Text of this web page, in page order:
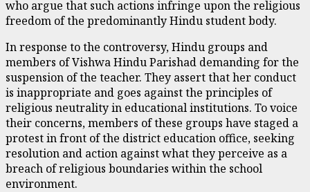
who argue that such actions infringe upon the religious
freedom of the predominantly Hindu student body.
In response to the controversy, Hindu groups and
members of Vishwa Hindu Parishad demanding for the
suspension of the teacher. They assert that her conduct
is inappropriate and goes against the principles of
religious neutrality in educational institutions. To voice
their concerns, members of these groups have staged a
protest in front of the district education office, seeking
resolution and action against what they perceive as a
breach of religious boundaries within the school
environment.